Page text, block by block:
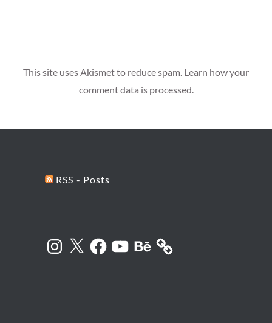
This site uses Akismet to reduce spam. Learn how your
comment data is processed.
RSS - Posts
Instagram
X Facebook
YouTubeBehance